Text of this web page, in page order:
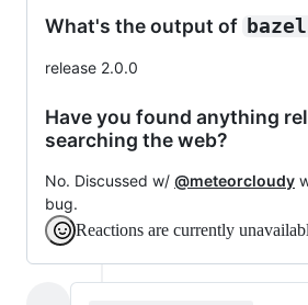
What's the output of
release 2.0.0
Have you found anything
searching the web?
No. Discussed w/ @meteorcloudy
bug.
Reactions are currently